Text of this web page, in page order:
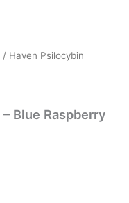
/ Haven Psilocybin
Blue Raspberry